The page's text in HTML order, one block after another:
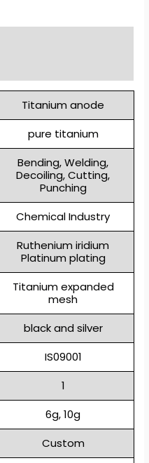
Titanium anode
pure titanium
Bending, Welding,
Decoiling, Cutting,
Punching
Chemical Industry
Ruthenium iridium
Platinum plating
Titanium expanded
mesh
black and silver
IS09001
1
6g, 10g
Custom